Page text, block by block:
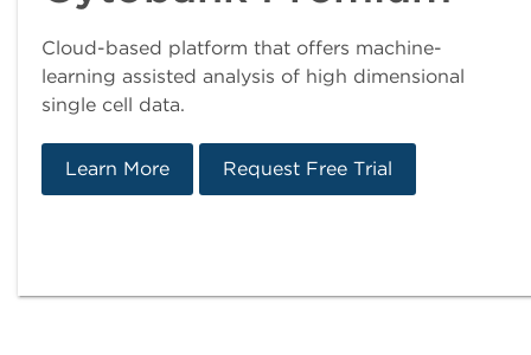
Cloud-based platform that offers machine-
learning assisted analysis of high dimensional
single cell data.
Learn More Request Free Trial